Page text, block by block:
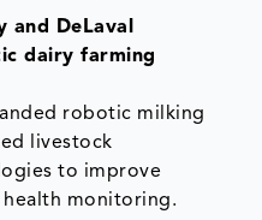
and DeLaval
dairy farming
robotic milking
livestock
to improve
health monitoring.